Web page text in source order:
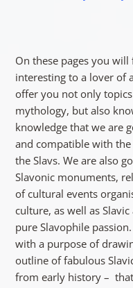
On these pages you
interesting to a lover of
offer you not only
mythology, but also
knowledge that we are
and compatible with
the Slavs. We are also
Slavonic monuments,
of cultural events
culture, as well as
pure Slavophile
with a purpose of
outline of fabulous
from early history –